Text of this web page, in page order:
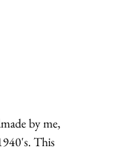
by me,
This